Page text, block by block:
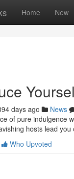
Home New
days ago News
of pure indulgence
hosts lead
Who Upvoted